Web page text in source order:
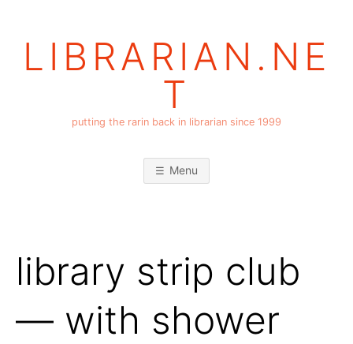
LIBRARIAN.NE
T
putting the rarin back in librarian since 1999
Menu
library strip club
— with shower